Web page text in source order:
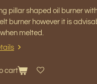
pillar shaped oil burner
burner however it is
melted.
cart